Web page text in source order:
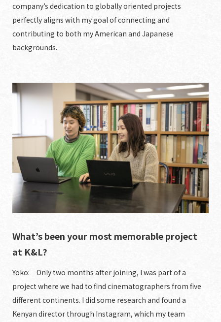
company’s dedication to globally oriented projects
perfectly aligns with my goal of connecting and
contributing to both my American and Japanese
backgrounds.
What’s been your most memorable project
at K&L?
Yoko: Only two months after joining, I was part of a
project where we had to find cinematographers from five
different continents. I did some research and found a
Kenyan director through Instagram, which my team